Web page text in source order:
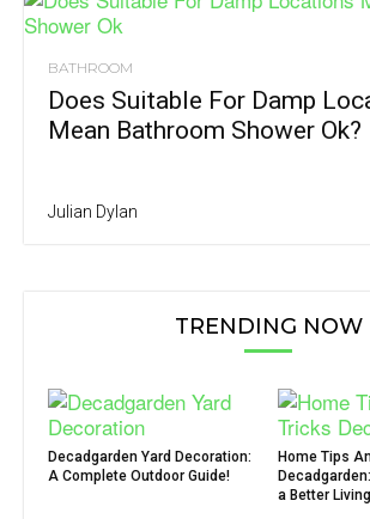
BATHROOM
Does Suitable For Damp
Mean Bathroom Shower Ok?
Julian Dylan
TRENDING NOW
Decadgarden Yard Decoration:
A Complete Outdoor Guide!
Home Tips
a Better